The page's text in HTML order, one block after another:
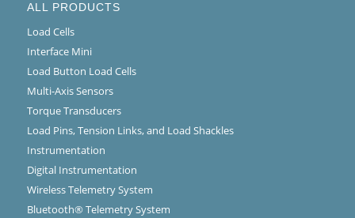
ALL PRODUCTS
Load Cells
Interface Mini
Load Button Load Cells
Multi-Axis Sensors
Torque Transducers
Load Pins, Tension Links, and Load Shackles
Instrumentation
Digital Instrumentation
Wireless Telemetry System
Bluetooth® Telemetry System